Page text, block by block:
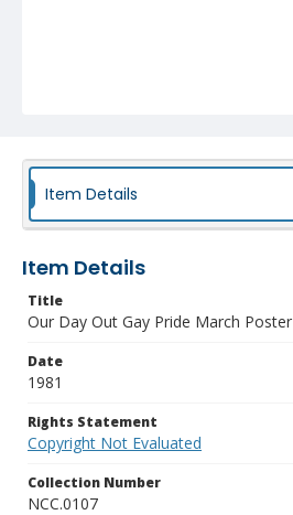
Item Details
Item Details
Title
Our Day Out Gay Pride March Poster
Date
1981
Rights Statement
Copyright Not Evaluated
Collection Number
NCC.0107